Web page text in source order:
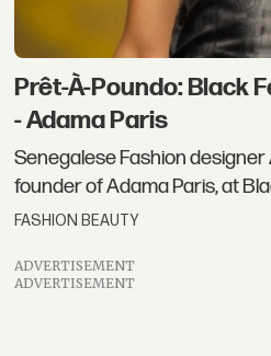
Prêt-À-Poundo: Black
- Adama Paris
Senegalese Fashion
founder of Adama Paris, at
FASHION BEAUTY
ADVERTISEMENT
ADVERTISEMENT